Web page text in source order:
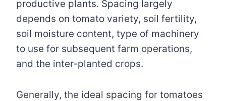
productive plants. Spacing largely
depends on tomato variety, soil fertility,
soil moisture content, type of machinery
to use for subsequent farm operations,
and the inter-planted crops.
Generally, the ideal spacing for tomatoes